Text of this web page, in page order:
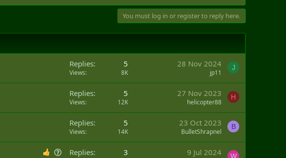
You must log in or register to reply here.
Replies 5
Views 8K
28 Nov 2024
jp11
J
Replies 5
Views 12K
27 Nov 2023
helicopter88
H
Replies 5
Views 14K
23 Oct 2023
BulletShrapnel
B
Q
Replies 3 9 Jul 2024 W